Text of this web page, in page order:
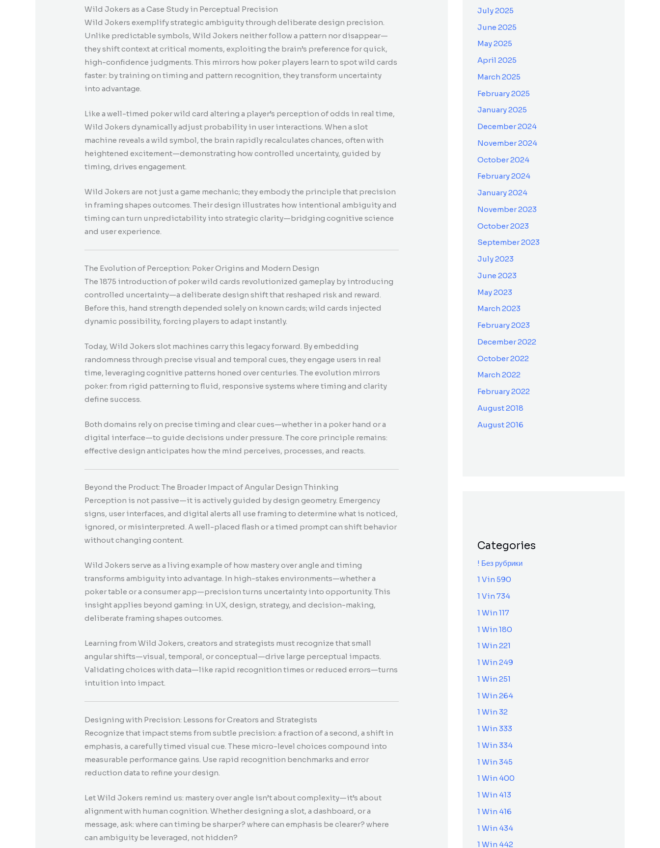
Wild Jokers as a Case Study in Perceptual Precision
Wild Jokers exemplify strategic ambiguity through deliberate design precision.
Unlike predictable symbols, Wild Jokers neither follow a pattern nor disappear—
they shift context at critical moments, exploiting the brain’s preference for quick,
high-confidence judgments. This mirrors how poker players learn to spot wild cards
faster: by training on timing and pattern recognition, they transform uncertainty
into advantage.
Like a well-timed poker wild card altering a player’s perception of odds in real time,
Wild Jokers dynamically adjust probability in user interactions. When a slot
machine reveals a wild symbol, the brain rapidly recalculates chances, often with
heightened excitement—demonstrating how controlled uncertainty, guided by
timing, drives engagement.
Wild Jokers are not just a game mechanic; they embody the principle that precision
in framing shapes outcomes. Their design illustrates how intentional ambiguity and
timing can turn unpredictability into strategic clarity—bridging cognitive science
and user experience.
The Evolution of Perception: Poker Origins and Modern Design
The 1875 introduction of poker wild cards revolutionized gameplay by introducing
controlled uncertainty—a deliberate design shift that reshaped risk and reward.
Before this, hand strength depended solely on known cards; wild cards injected
dynamic possibility, forcing players to adapt instantly.
Today, Wild Jokers slot machines carry this legacy forward. By embedding
randomness through precise visual and temporal cues, they engage users in real
time, leveraging cognitive patterns honed over centuries. The evolution mirrors
poker: from rigid patterning to fluid, responsive systems where timing and clarity
define success.
Both domains rely on precise timing and clear cues—whether in a poker hand or a
digital interface—to guide decisions under pressure. The core principle remains:
effective design anticipates how the mind perceives, processes, and reacts.
Beyond the Product: The Broader Impact of Angular Design Thinking
Perception is not passive—it is actively guided by design geometry. Emergency
signs, user interfaces, and digital alerts all use framing to determine what is noticed,
ignored, or misinterpreted. A well-placed flash or a timed prompt can shift behavior
without changing content.
Wild Jokers serve as a living example of how mastery over angle and timing
transforms ambiguity into advantage. In high-stakes environments—whether a
poker table or a consumer app—precision turns uncertainty into opportunity. This
insight applies beyond gaming: in UX, design, strategy, and decision-making,
deliberate framing shapes outcomes.
Learning from Wild Jokers, creators and strategists must recognize that small
angular shifts—visual, temporal, or conceptual—drive large perceptual impacts.
Validating choices with data—like rapid recognition times or reduced errors—turns
intuition into impact.
Designing with Precision: Lessons for Creators and Strategists
Recognize that impact stems from subtle precision: a fraction of a second, a shift in
emphasis, a carefully timed visual cue. These micro-level choices compound into
measurable performance gains. Use rapid recognition benchmarks and error
reduction data to refine your design.
Let Wild Jokers remind us: mastery over angle isn’t about complexity—it’s about
alignment with human cognition. Whether designing a slot, a dashboard, or a
message, ask: where can timing be sharper? where can emphasis be clearer? where
can ambiguity be leveraged, not hidden?
July 2025
June 2025
May 2025
April 2025
March 2025
February 2025
January 2025
December 2024
November 2024
October 2024
February 2024
January 2024
November 2023
October 2023
September 2023
July 2023
June 2023
May 2023
March 2023
February 2023
December 2022
October 2022
March 2022
February 2022
August 2018
August 2016
Categories
! Без рубрики
1 Vin 590
1 Vin 734
1 Win 117
1 Win 180
1 Win 221
1 Win 249
1 Win 251
1 Win 264
1 Win 32
1 Win 333
1 Win 334
1 Win 345
1 Win 400
1 Win 413
1 Win 416
1 Win 434
1 Win 442